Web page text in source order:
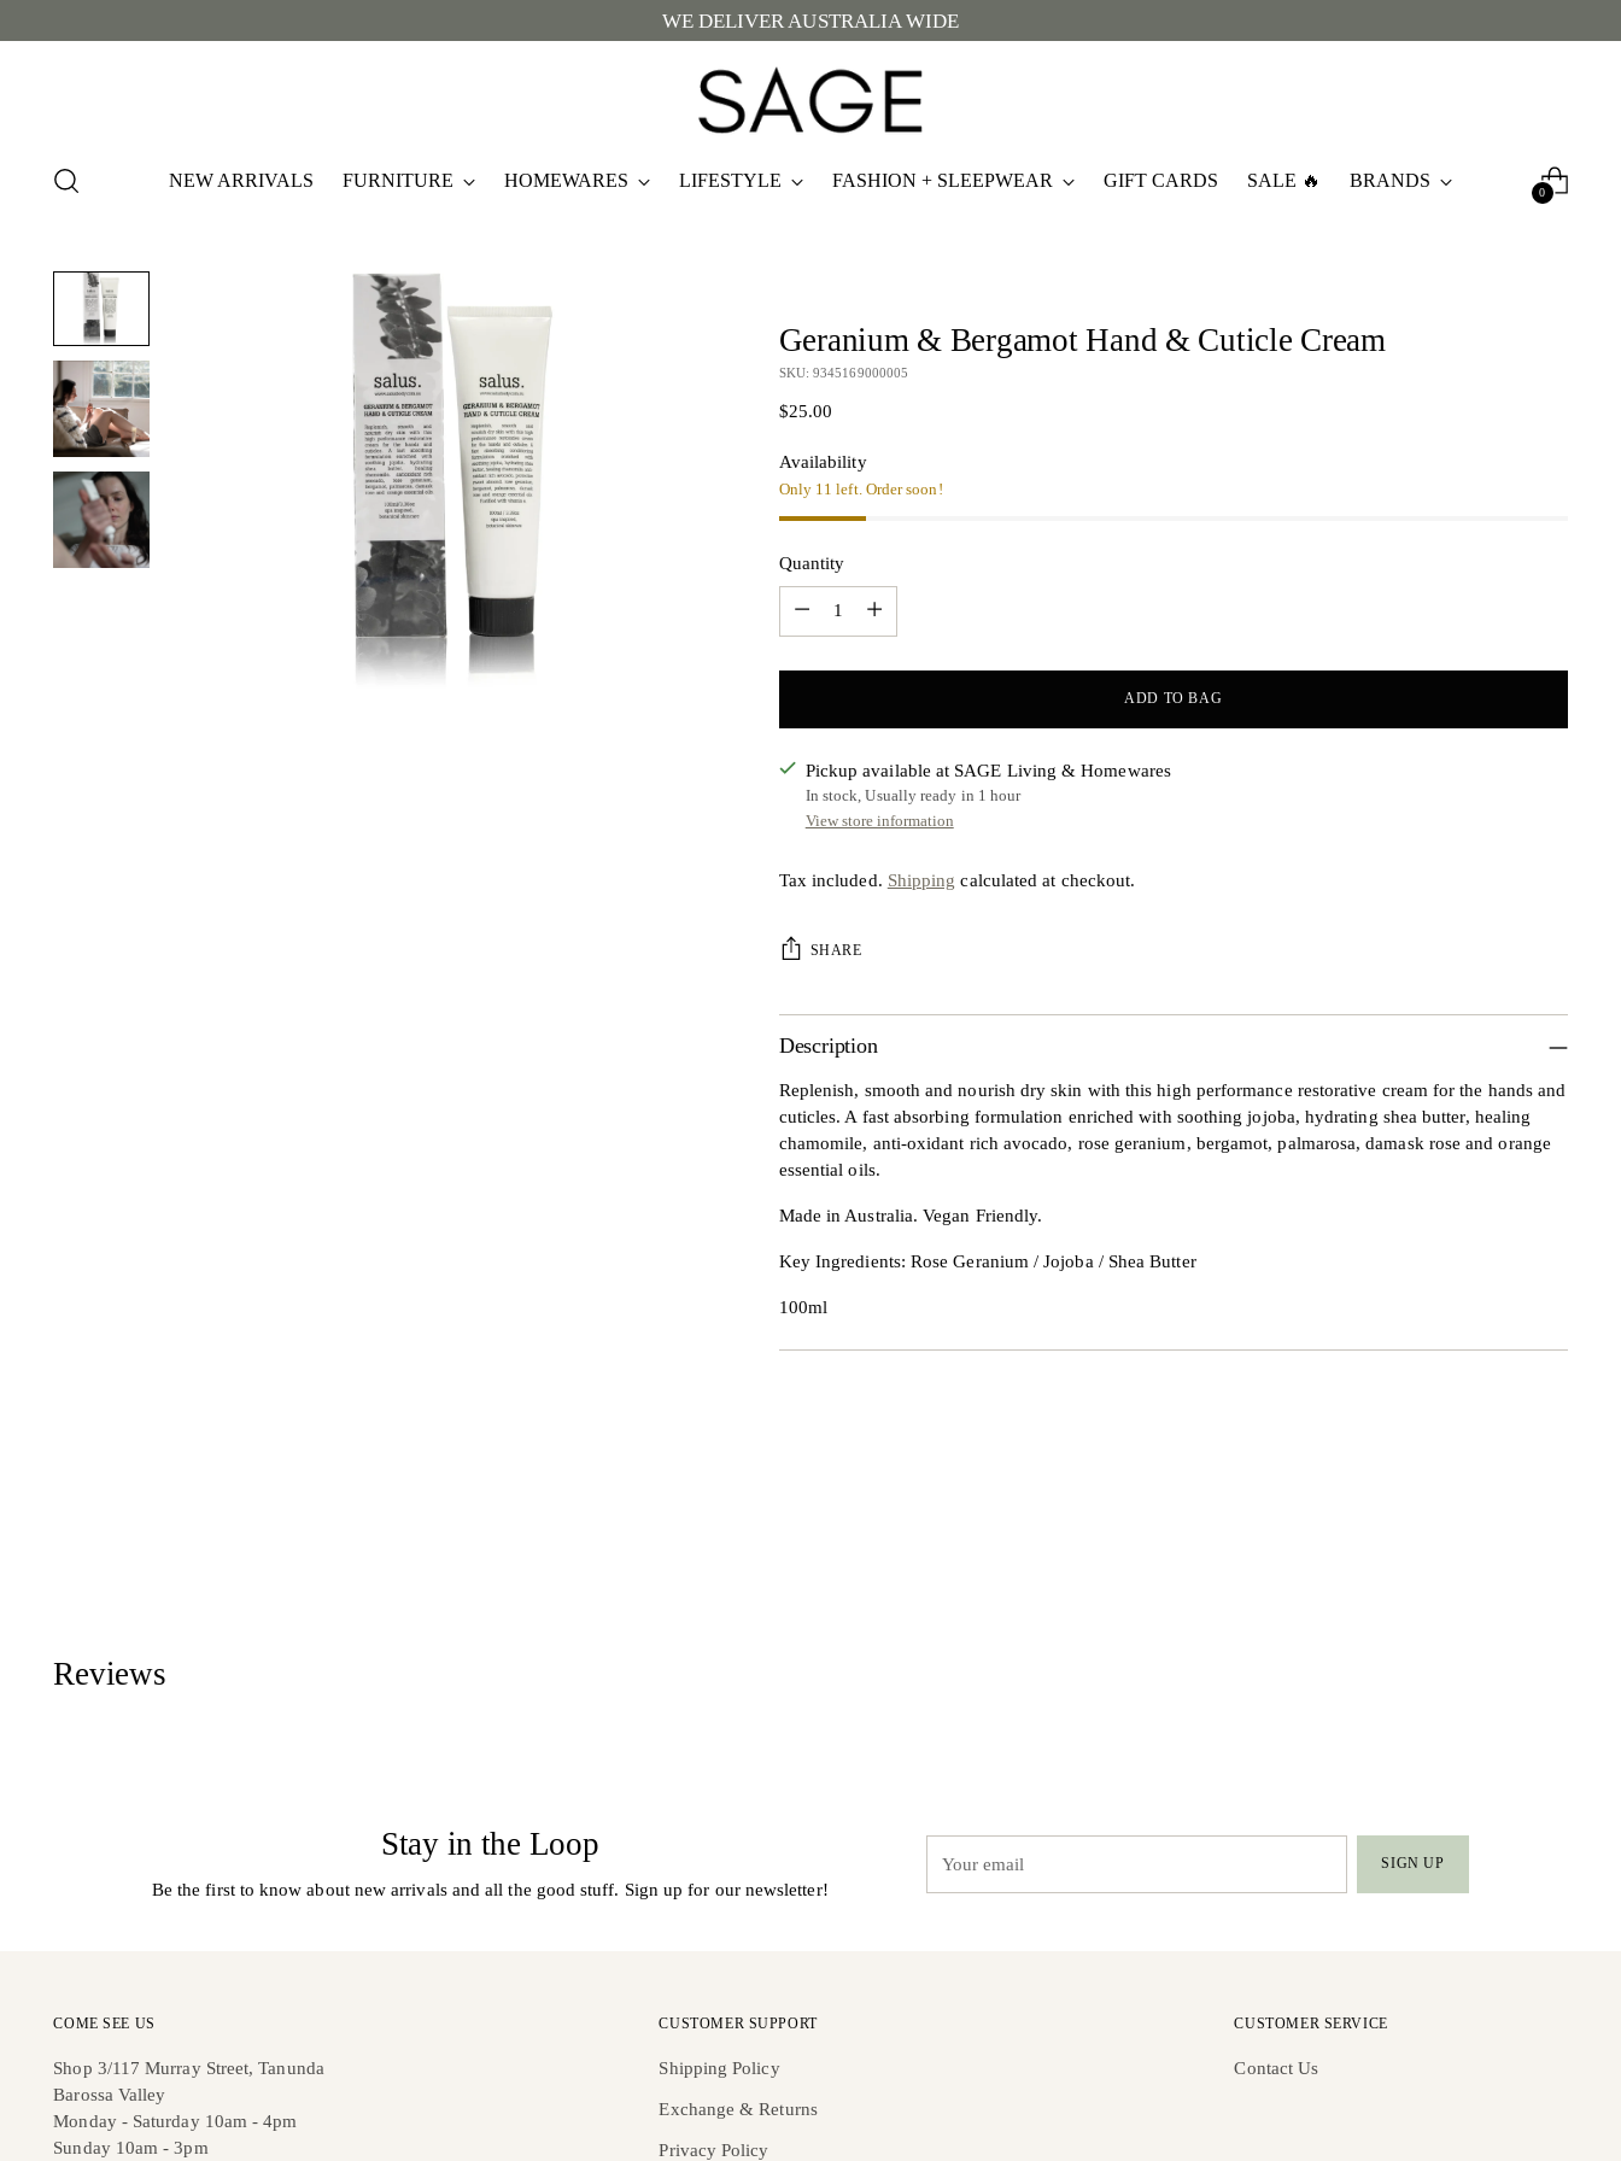
WE DELIVER AUSTRALIA WIDE
NEW ARRIVALS FURNITURE HOMEWARES LIFESTYLE FASHION + SLEEPWEAR GIFT CARDS SALE 🔥 BRANDS
0
Geranium & Bergamot Hand & Cuticle Cream
SKU: 9345169000005
Regular
$25.00
Availability
Only 11 left. Order soon!
Quantity
ADD TO BAG
Pickup available at SAGE Living & Homewares
In stock, Usually ready in 1 hour
View store information
Tax included. Shipping calculated at checkout.
SHARE
Description
Replenish, smooth and nourish dry skin with this high performance restorative cream for the hands and
cuticles. A fast absorbing formulation enriched with soothing jojoba, hydrating shea butter, healing
chamomile, anti-oxidant rich avocado, rose geranium, bergamot, palmarosa, damask rose and orange
essential oils.
Made in Australia. Vegan Friendly.
Key Ingredients: Rose Geranium / Jojoba / Shea Butter
100ml
Reviews
Stay in the Loop
Be the first to know about new arrivals and all the good stuff. Sign up for our newsletter!
email
SIGN UP
COME SEE US
Shop 3/117 Murray Street, Tanunda
Barossa Valley
Monday - Saturday 10am - 4pm
Sunday 10am - 3pm
CUSTOMER SUPPORT
Shipping Policy
Exchange & Returns
Privacy Policy
CUSTOMER SERVICE
Contact Us